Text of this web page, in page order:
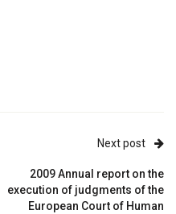
Next post
2009 Annual report on the
execution of judgments of the
European Court of Human